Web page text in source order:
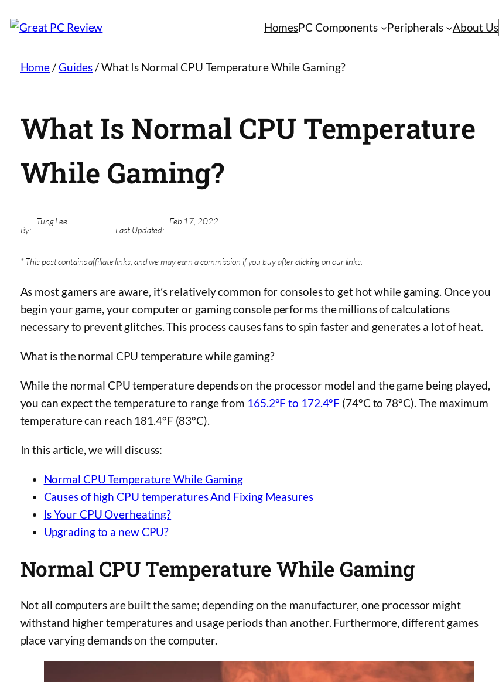
HomesPC Components Peripherals About UsS
Home/Guides/What Is Normal CPU Temperature While Gaming?
What Is Normal CPU Temperature
While Gaming?
By:
Tung Lee
Last Updated:
Feb 17, 2022
* This post contains affiliate links, and we may earn a commission if you buy after clicking on our links.
As most gamers are aware, it’s relatively common for consoles to get hot while gaming. Once you
begin your game, your computer or gaming console performs the millions of calculations
necessary to prevent glitches. This process causes fans to spin faster and generates a lot of heat.
What is the normal CPU temperature while gaming?
While the normal CPU temperature depends on the processor model and the game being played,
you can expect the temperature to range from 165.2°F to 172.4°F (74°C to 78°C). The maximum
temperature can reach 181.4°F (83°C).
In this article, we will discuss:
Normal CPU Temperature While Gaming
Causes of high CPU temperatures And Fixing Measures
Is Your CPU Overheating?
Upgrading to a new CPU?
Normal CPU Temperature While Gaming
Not all computers are built the same; depending on the manufacturer, one processor might
withstand higher temperatures and usage periods than another. Furthermore, different games
place varying demands on the computer.